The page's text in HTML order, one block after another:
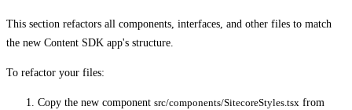
This section refactors all components, interfaces, and other files to match
the new Content SDK app's structure.
To refactor your files:
Copy the new component src/components/SitecoreStyles.tsx from